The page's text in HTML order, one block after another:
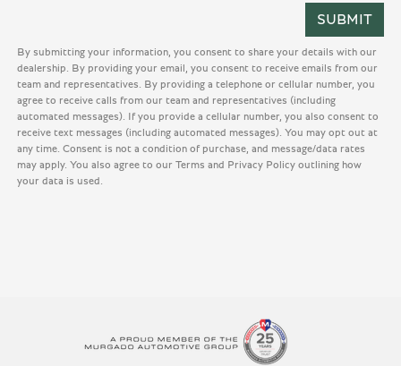
By submitting your information, you consent to share your details with our
dealership. By providing your email, you consent to receive emails from our
team and representatives. By providing a telephone or cellular number, you
agree to receive calls from our team and representatives (including
automated messages). If you provide a cellular number, you also consent to
receive text messages (including automated messages). You may opt out at
any time. Consent is not a condition of purchase, and message/data rates
may apply. You also agree to our Terms and Privacy Policy outlining how
your data is used.